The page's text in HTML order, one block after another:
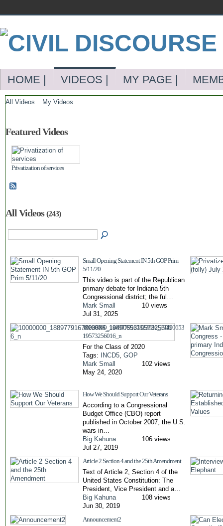
HOME | VIDEOS | MY PAGE |
All Videos My Videos
Featured Videos
Privatization of services
All Videos(243)
Small Opening Statement IN 5th GOP Prim
5/11/20
This video is part of the Republican
primary debate for Indiana 5th
Congressional district; the ful…
Mark Small
Jul 31, 2025
10 views
10000000_1889779167823686_19490653
19573256016_n
For the Class of 2020
Tags:
INCD5, GOP
Mark Small
May 24, 2020
102 views
How We Should Support Our Veterans
According to a Congressional
Budget Office (CBO) report
published in October 2007, the U.S.
wars in…
Big Kahuna
Jul 27, 2019
106 views
Article 2 Section 4 and the 25th Amendment
Text of Article 2, Section 4 of the
United States Constitution: The
President, Vice President and a…
Big Kahuna
Jun 30, 2019
108 views
Announcement2